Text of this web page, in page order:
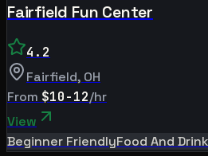
Fairfield Fun Center
4.2
Fairfield, OH
From $10-12/hr
View
Beginner FriendlyFood And